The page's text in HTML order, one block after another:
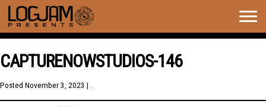
CAPTURENOWSTUDIOS-146
Posted November 3, 2023 | .